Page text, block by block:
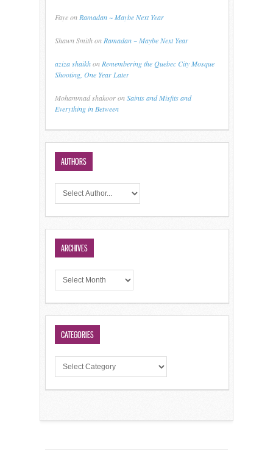
Fayeon Ramadan ~ Maybe Next Year
Shawn Smithon Ramadan ~ Maybe Next Year
aziza shaikhon Remembering the Quebec City Mosque
Shooting, One Year Later
Mohammad shakooronSaints and Misfits and
Everything in Between
AUTHORS
ARCHIVES
CATEGORIES